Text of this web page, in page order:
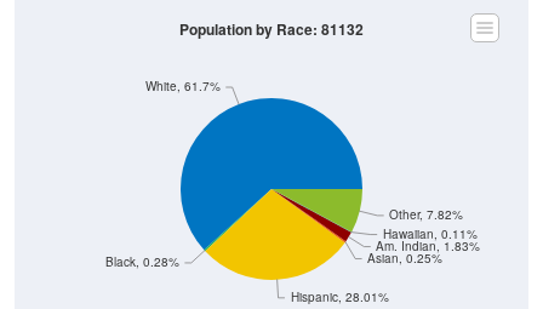
Hispanic, 28.01%
Asian, 0.25%
Am. Indian, 1.83%
Hawaiian, 0.11%
Other, 7.82%
Black, 0.28%
White, 61.7%
Population by Race: 81132